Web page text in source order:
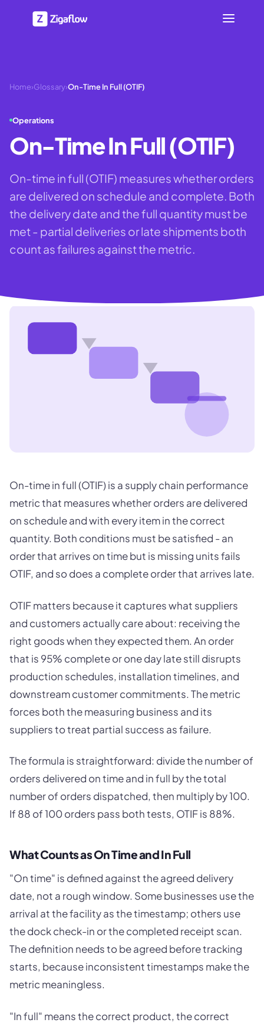
Home›Glossary›On-Time In Full (OTIF)
Operations
On-Time In Full (OTIF)
On-time in full (OTIF) measures whether orders
are delivered on schedule and complete. Both
the delivery date and the full quantity must be
met - partial deliveries or late shipments both
count as failures against the metric.
On-time in full (OTIF) is a supply chain performance
metric that measures whether orders are delivered
on schedule and with every item in the correct
quantity. Both conditions must be satisfied - an
order that arrives on time but is missing units fails
OTIF, and so does a complete order that arrives late.
OTIF matters because it captures what suppliers
and customers actually care about: receiving the
right goods when they expected them. An order
that is 95% complete or one day late still disrupts
production schedules, installation timelines, and
downstream customer commitments. The metric
forces both the measuring business and its
suppliers to treat partial success as failure.
The formula is straightforward: divide the number of
orders delivered on time and in full by the total
number of orders dispatched, then multiply by 100.
If 88 of 100 orders pass both tests, OTIF is 88%.
What Counts as On Time and In Full
"On time" is defined against the agreed delivery
date, not a rough window. Some businesses use the
arrival at the facility as the timestamp; others use
the dock check-in or the completed receipt scan.
The definition needs to be agreed before tracking
starts, because inconsistent timestamps make the
metric meaningless.
"In full" means the correct product, the correct